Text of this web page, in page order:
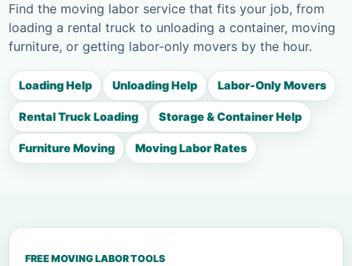
Find the moving labor service that fits your job, from
loading a rental truck to unloading a container, moving
furniture, or getting labor-only movers by the hour.
Loading Help Unloading Help Labor-Only Movers
Rental Truck Loading Storage & Container Help
Furniture Moving Moving Labor Rates
FREE MOVING LABOR TOOLS